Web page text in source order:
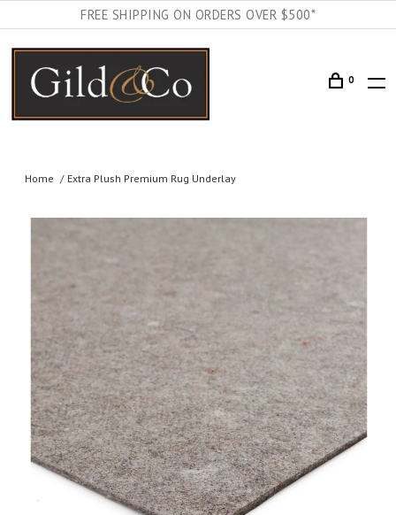
FREE SHIPPING ON ORDERS OVER $500*
0
Home Extra Plush Premium Rug Underlay